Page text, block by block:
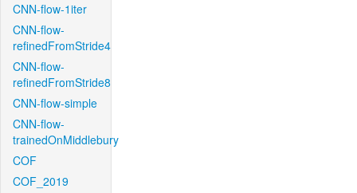
CNN-flow-1iter
CNN-flow-
refinedFromStride4
CNN-flow-
refinedFromStride8
CNN-flow-simple
CNN-flow-
trainedOnMiddlebury
COF
COF_2019